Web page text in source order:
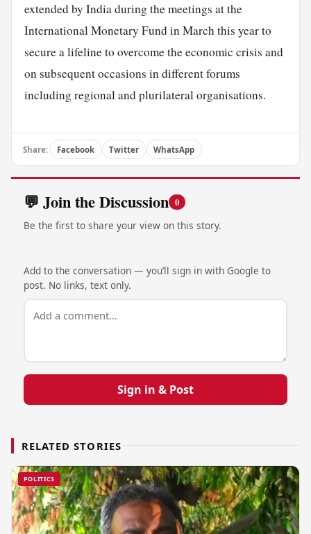
extended by India during the meetings at the
International Monetary Fund in March this year to
secure a lifeline to overcome the economic crisis and
on subsequent occasions in different forums
including regional and plurilateral organisations.
Share: Facebook Twitter WhatsApp
💬 Join the Discussion 0
Be the first to share your view on this story.
Add to the conversation — you’ll sign in with Google to
post. No links, text only.
Sign in & Post
RELATED STORIES
POLITICS